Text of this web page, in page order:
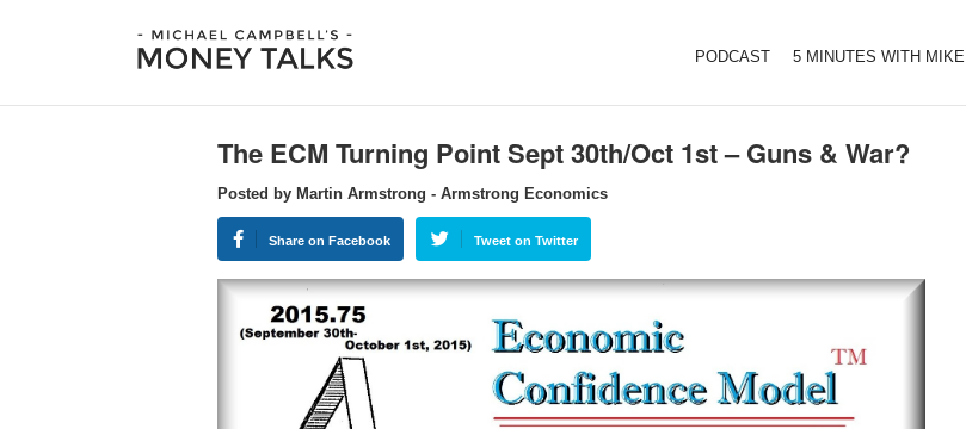
PODCAST 5 MINUTES WITH MIKE
The ECM Turning Point Sept 30th/Oct 1st – Guns & War?
Posted by Martin Armstrong - Armstrong Economics
Share on Facebook Tweet on Twitter